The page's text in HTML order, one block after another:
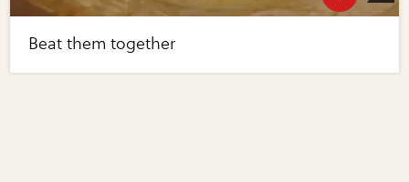
Beat them together